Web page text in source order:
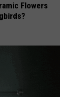
Flowers